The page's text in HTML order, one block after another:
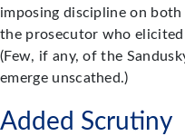
imposing discipline on
the prosecutor who
(Few, if any, of the
emerge unscathed.)
Added Scrutiny